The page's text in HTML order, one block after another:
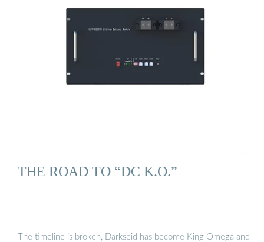
THE ROAD TO “DC K.O.”
The timeline is broken, Darkseid has become King Omega and